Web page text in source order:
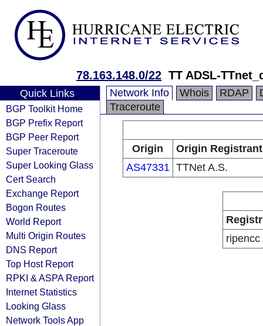
78.163.148.0/22 TT ADSL-
Quick Links
BGP Toolkit Home
BGP Prefix Report
BGP Peer Report
Super Traceroute
Super Looking Glass
Cert Search
Exchange Report
Bogon Routes
World Report
Multi Origin Routes
DNS Report
Top Host Report
RPKI & ASPA Report
Internet Statistics
Looking Glass
Network Tools App
Network Info Whois RDAP
Traceroute
Origin
Origin Registrant
AS47331 TTNet A.S.
ripencc